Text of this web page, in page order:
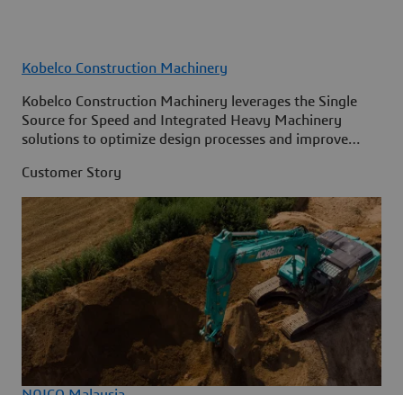
Kobelco Construction Machinery
Kobelco Construction Machinery leverages the Single
Source for Speed and Integrated Heavy Machinery
solutions to optimize design processes and improve
Customer Story